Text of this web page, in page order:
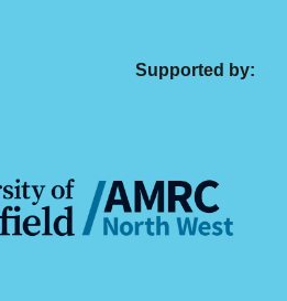
Supported by: